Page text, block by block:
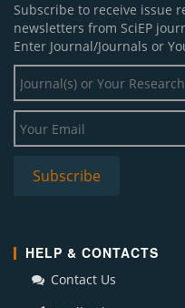
Subscribe to receive issue
newsletters from SciEP
Enter Journal/Journals or
HELP & CONTACTS
Contact Us